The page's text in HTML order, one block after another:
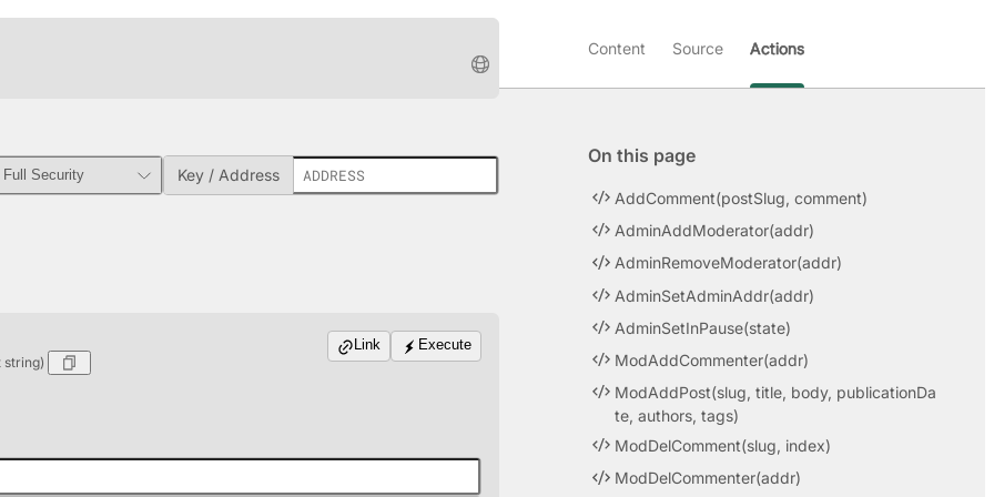
Content Source Actions
Key / Address
On this page
AddComment(postSlug, comment)
AdminAddModerator(addr)
AdminRemoveModerator(addr)
AdminSetAdminAddr(addr)
AdminSetInPause(state)
ModAddCommenter(addr)
ModAddPost(slug, title, body, publicationDa
te, authors, tags)
ModDelComment(slug, index)
ModDelCommenter(addr)
string)
Link Execute